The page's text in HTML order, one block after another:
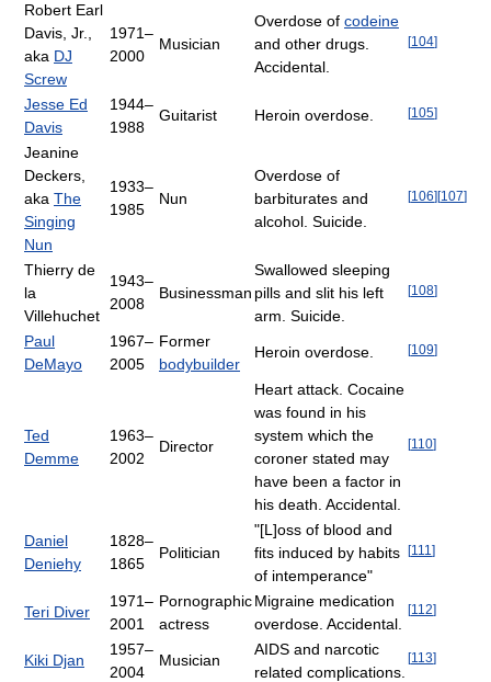
Robert Earl
Davis, Jr.,
aka DJ
Screw
1971–
2000
Musician
Overdose of codeine
and other drugs.
Accidental.
[104]
Jesse Ed
Davis
1944–
1988
Guitarist Heroin overdose. [105]
Jeanine
Deckers,
aka The
Singing
Nun
1933–
1985
Nun
Overdose of
barbiturates and
alcohol. Suicide.
[106][107]
Thierry de
la
Villehuchet
1943–
2008
Businessman
Swallowed sleeping
pills and slit his left
arm. Suicide.
[108]
Paul
DeMayo
1967–
2005
Former
bodybuilder
Heroin overdose. [109]
Ted
Demme
1963–
2002
Director
Heart attack. Cocaine
was found in his
system which the
coroner stated may
have been a factor in
his death. Accidental.
[110]
Daniel
Deniehy
1828–
1865
Politician
"[L]oss of blood and
fits induced by habits
of intemperance"
[111 ]
Teri Diver
1971–
2001
Pornographic
actress
Migraine medication
overdose. Accidental.
[112]
Kiki Djan
1957–
2004
Musician
AIDS and narcotic
related complications.
[113]